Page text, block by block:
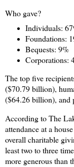
Who gave?
Individuals:
Foundations:
Bequests: 9%
Corporations:
The top five
($70.79 billion),
($64.26 billion), and
According to The
attendance at a
overall charitable
least two to three
more generous than